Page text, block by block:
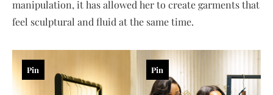
manipulation, it has allowed her to create garments that
feel sculptural and fluid at the same time.
Pin Pin